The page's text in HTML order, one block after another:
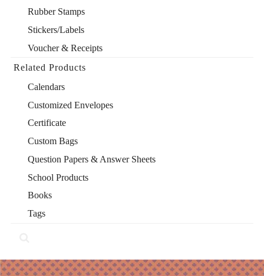
Rubber Stamps
Stickers/Labels
Voucher & Receipts
Related Products
Calendars
Customized Envelopes
Certificate
Custom Bags
Question Papers & Answer Sheets
School Products
Books
Tags